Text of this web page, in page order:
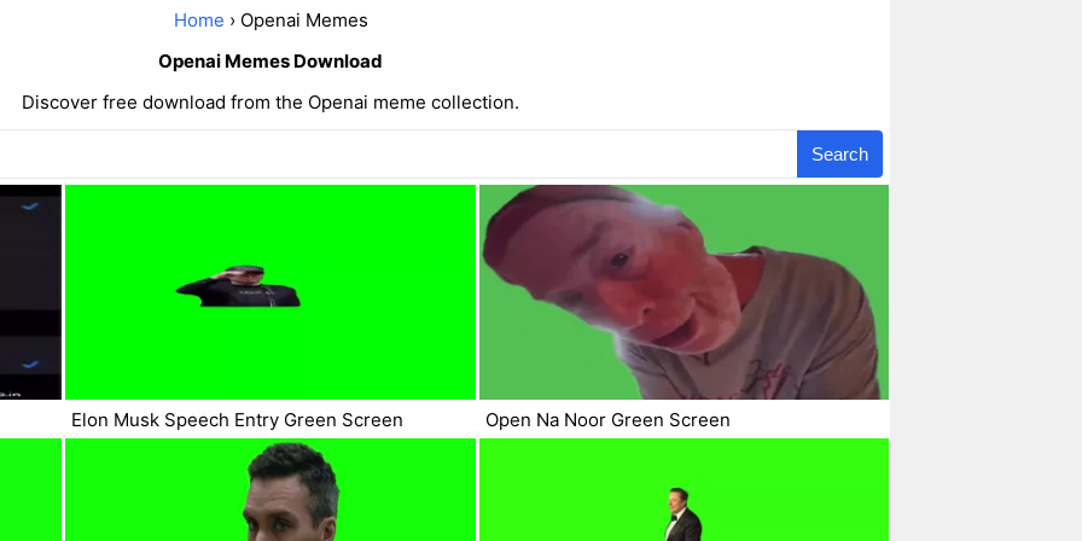
Home › Openai Memes
Openai Memes Download
Discover free download from the Openai meme collection.
Search
Elon Musk Speech Entry Green Screen Open Na Noor Green Screen